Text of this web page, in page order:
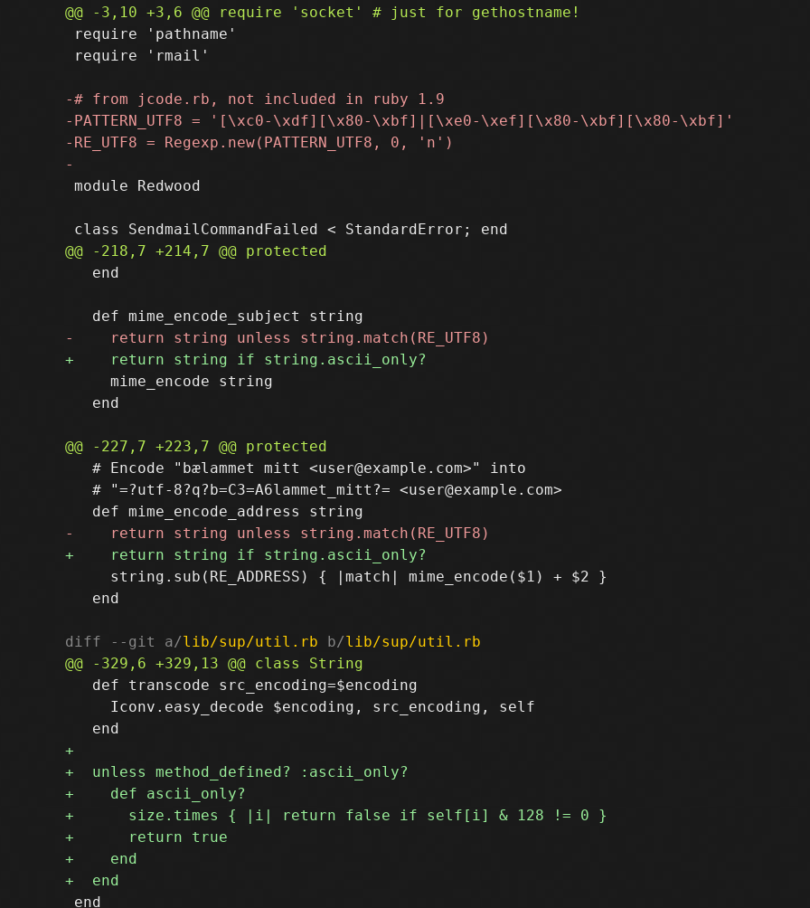
require 'pathname'
require 'rmail'
module Redwood
   end
     mime_encode string
   end
   # Encode "bælammet mitt <user@example.com>" into
   # "=?utf-8?q?b=C3=A6lammet_mitt?= <user@example.com>
     string.sub(RE_ADDRESS) { |match| mime_encode($1) + $2 }
   end
diff --git a/lib/sup/util.rb b/lib/sup/util.rb
   def transcode src_encoding=$encoding
     Iconv.easy_decode $encoding, src_encoding, self
end